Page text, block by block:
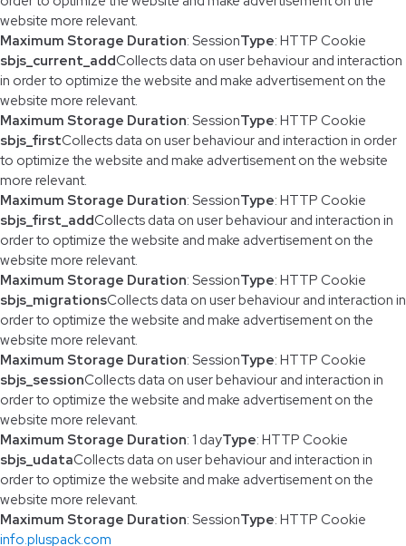
website more relevant.
Maximum Storage Duration: SessionType: HTTP Cookie
sbjs_current_addCollects data on user behaviour and interaction
in order to optimize the website and make advertisement on the
website more relevant.
Maximum Storage Duration: SessionType: HTTP Cookie
sbjs_firstCollects data on user behaviour and interaction in order
to optimize the website and make advertisement on the website
more relevant.
Maximum Storage Duration: SessionType: HTTP Cookie
sbjs_first_addCollects data on user behaviour and interaction in
order to optimize the website and make advertisement on the
website more relevant.
Maximum Storage Duration: SessionType: HTTP Cookie
sbjs_migrationsCollects data on user behaviour and interaction in
order to optimize the website and make advertisement on the
website more relevant.
Maximum Storage Duration: SessionType: HTTP Cookie
sbjs_sessionCollects data on user behaviour and interaction in
order to optimize the website and make advertisement on the
website more relevant.
Maximum Storage Duration: 1 dayType: HTTP Cookie
sbjs_udataCollects data on user behaviour and interaction in
order to optimize the website and make advertisement on the
website more relevant.
Maximum Storage Duration: SessionType: HTTP Cookie
info.pluspack.com